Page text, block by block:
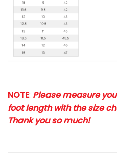
NOTE: Please measure
foot length with the size
Thank you so much!